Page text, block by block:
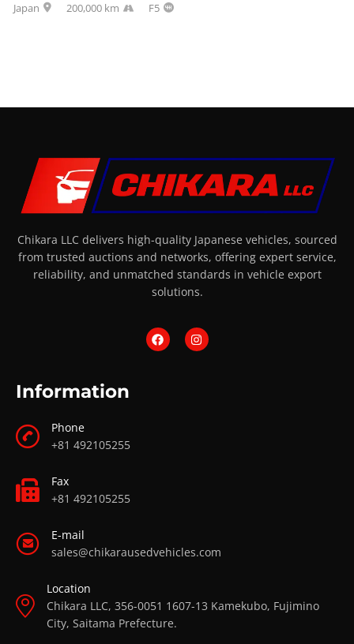
Japan 200,000 km F5
Chikara LLC delivers high-quality Japanese vehicles, sourced
from trusted auctions and networks, offering expert service,
reliability, and unmatched standards in vehicle export
solutions.
Information
Phone
+81 492105255
Fax
+81 492105255
E-mail
sales@chikarausedvehicles.com
Location
Chikara LLC, 356-0051 1607-13 Kamekubo, Fujimino
City, Saitama Prefecture.